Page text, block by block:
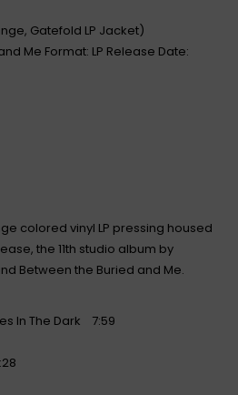
Gatefold LP Jacket)
Me Format: LP Release Date:
colored vinyl LP pressing housed
the 11th studio album by
Between the Buried and Me.
In The Dark 7:59